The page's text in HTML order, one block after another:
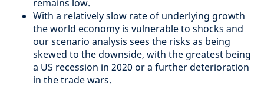
remains low.
With a relatively slow rate of underlying growth
the world economy is vulnerable to shocks and
our scenario analysis sees the risks as being
skewed to the downside, with the greatest being
a US recession in 2020 or a further deterioration
in the trade wars.